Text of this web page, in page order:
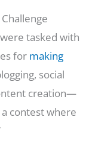
were tasked with
for making
social
creation—
contest where